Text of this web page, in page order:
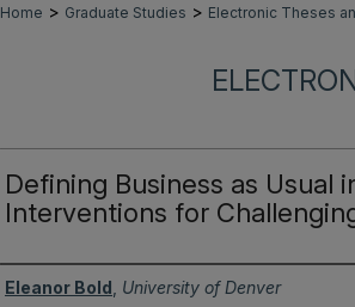
Home > Graduate Studies > Electronic Theses
Defining Business as Usual
Interventions for
Author
Eleanor Bold University of Denver